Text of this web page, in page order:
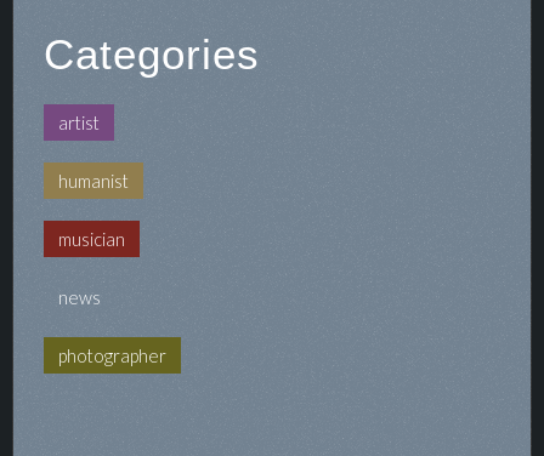
Categories
artist
humanist
musician
news
photographer